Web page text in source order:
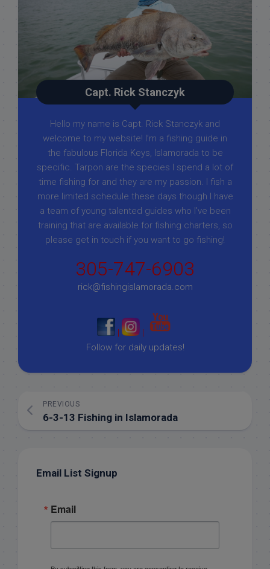
Capt. Rick Stanczyk
Hello my name is Capt. Rick Stanczyk and
welcome to my website! I’m a fishing guide in
the fabulous Florida Keys, Islamorada to be
specific. Tarpon are the species I spend a lot of
time fishing for and they are my passion. I fish a
more limited schedule these days though I have
a team of young talented guides who I've been
training that are available for fishing charters, so
please get in touch if you want to go fishing!
305-747-6903
rick@fishingislamorada.com
|
|
Follow for daily updates!
PREVIOUS
6-3-13 Fishing in Islamorada
Email List Signup
Email